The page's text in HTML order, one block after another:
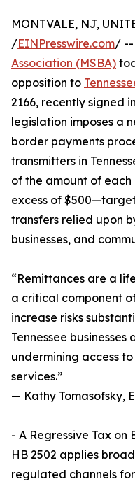
MONTVALE, NJ,
/EINPresswire.com/ --
Association (MSBA)
opposition to
2166, recently signed
legislation imposes a
border payments
transmitters in
of the amount of
excess of
transfers relied upon
businesses, and
“Remittances are a
a critical component
increase risks
Tennessee businesses
undermining access
services.”
— Kathy Tomasofsky,
- A Regressive Tax on
HB 2502 applies
regulated channels